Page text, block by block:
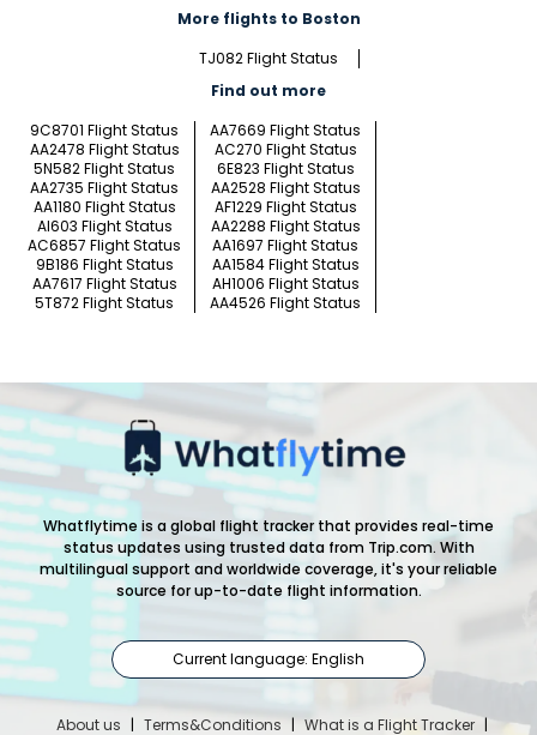
More flights to Boston
TJ082 Flight Status
Find out more
9C8701 Flight Status
AA7669 Flight Status
AA2478 Flight Status
AC270 Flight Status
5N582 Flight Status
6E823 Flight Status
AA2735 Flight Status
AA2528 Flight Status
AA1180 Flight Status
AF1229 Flight Status
AI603 Flight Status
AA2288 Flight Status
AC6857 Flight Status
AA1697 Flight Status
9B186 Flight Status
AA1584 Flight Status
AA7617 Flight Status
AH1006 Flight Status
5T872 Flight Status
AA4526 Flight Status
Whatflytime is a global flight tracker that provides real-time
status updates using trusted data from Trip.com. With
multilingual support and worldwide coverage, it's your reliable
source for up-to-date flight information.
Current language: English
About us | Terms&Conditions | What is a Flight Tracker |